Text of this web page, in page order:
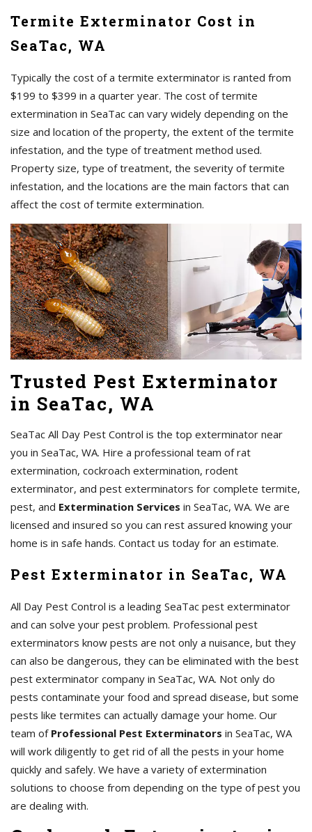
Termite Exterminator Cost in
SeaTac, WA
Typically the cost of a termite exterminator is ranted from
$199 to $399 in a quarter year. The cost of termite
extermination in SeaTac can vary widely depending on the
size and location of the property, the extent of the termite
infestation, and the type of treatment method used.
Property size, type of treatment, the severity of termite
infestation, and the locations are the main factors that can
affect the cost of termite extermination.
Trusted Pest Exterminator
in SeaTac, WA
SeaTac All Day Pest Control is the top exterminator near
you in SeaTac, WA. Hire a professional team of rat
extermination, cockroach extermination, rodent
exterminator, and pest exterminators for complete termite,
pest, and Extermination Services in SeaTac, WA. We are
licensed and insured so you can rest assured knowing your
home is in safe hands. Contact us today for an estimate.
Pest Exterminator in SeaTac, WA
All Day Pest Control is a leading SeaTac pest exterminator
and can solve your pest problem. Professional pest
exterminators know pests are not only a nuisance, but they
can also be dangerous, they can be eliminated with the best
pest exterminator company in SeaTac, WA. Not only do
pests contaminate your food and spread disease, but some
pests like termites can actually damage your home. Our
team of Professional Pest Exterminators in SeaTac, WA
will work diligently to get rid of all the pests in your home
quickly and safely. We have a variety of extermination
solutions to choose from depending on the type of pest you
are dealing with.